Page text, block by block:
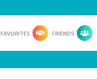
FAVORITES FRIENDS